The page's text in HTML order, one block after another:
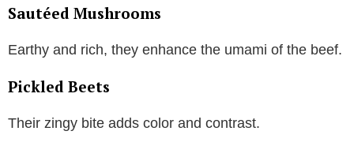
Sautéed Mushrooms
Earthy and rich, they enhance the umami of the beef.
Pickled Beets
Their zingy bite adds color and contrast.